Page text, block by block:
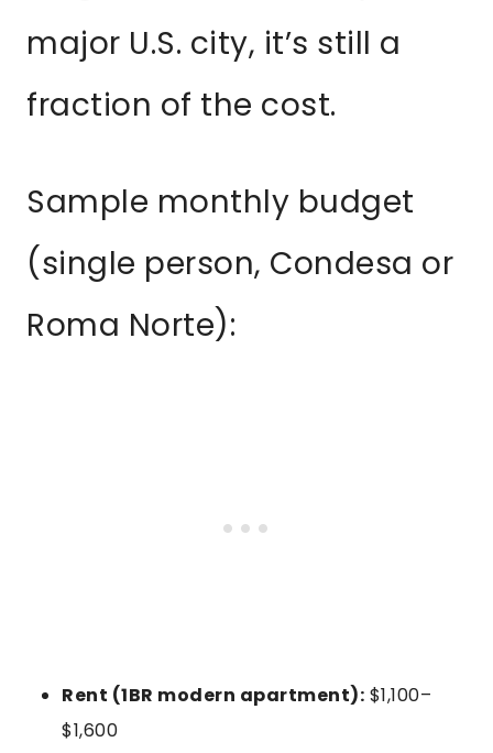
major U.S. city, it’s still a
fraction of the cost.
Sample monthly budget
(single person, Condesa or
Roma Norte):
Rent (1BR modern apartment): $1,100–
$1,600